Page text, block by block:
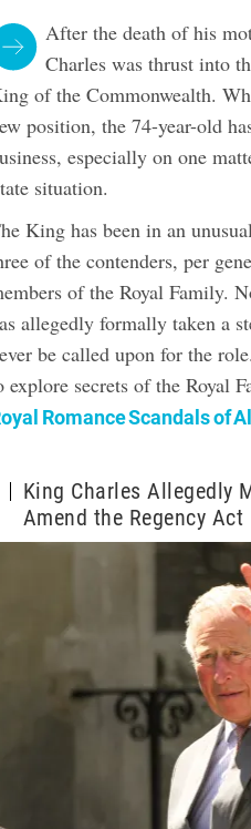
After the death of his
Charles was thrust into
of the Commonwealth.
position, the 74-year-old
especially on one
situation.
King has been in an
of the contenders, per
of the Royal Family.
allegedly formally taken a
be called upon for the
explore secrets of the Royal
Romance Scandals of
King Charles Allegedly
Amend the Regency Act